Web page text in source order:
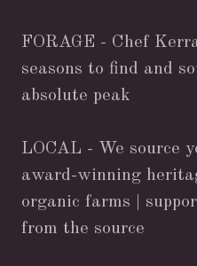
FORAGE - Chef
seasons to find and
absolute peak
LOCAL - We source
award-winning
organic farms |
from the source